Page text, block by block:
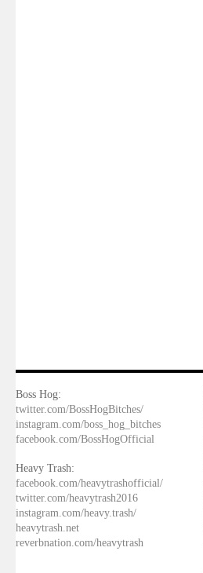
Boss Hog:
twitter.com/BossHogBitches/
instagram.com/boss_hog_bitches
facebook.com/BossHogOfficial
Heavy Trash:
facebook.com/heavytrashofficial/
twitter.com/heavytrash2016
instagram.com/heavy.trash/
heavytrash.net
reverbnation.com/heavytrash